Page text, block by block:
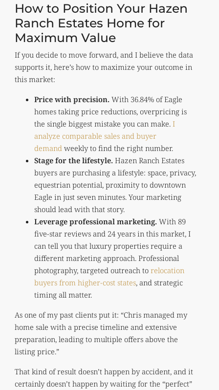
How to Position Your Hazen
Ranch Estates Home for
Maximum Value
If you decide to move forward, and I believe the data
supports it, here’s how to maximize your outcome in
this market:
Price with precision. With 36.84% of Eagle
homes taking price reductions, overpricing is
the single biggest mistake you can make. I
analyze comparable sales and buyer
demand weekly to find the right number.
Stage for the lifestyle. Hazen Ranch Estates
buyers are purchasing a lifestyle: space, privacy,
equestrian potential, proximity to downtown
Eagle in just seven minutes. Your marketing
should lead with that story.
Leverage professional marketing. With 89
five-star reviews and 24 years in this market, I
can tell you that luxury properties require a
different marketing approach. Professional
photography, targeted outreach to relocation
buyers from higher-cost states, and strategic
timing all matter.
As one of my past clients put it: “Chris managed my
home sale with a precise timeline and extensive
preparation, leading to multiple offers above the
listing price.”
That kind of result doesn’t happen by accident, and it
certainly doesn’t happen by waiting for the “perfect”